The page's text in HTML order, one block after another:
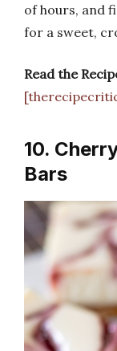
of hours, and
for a sweet,
Read the
10.
Bars